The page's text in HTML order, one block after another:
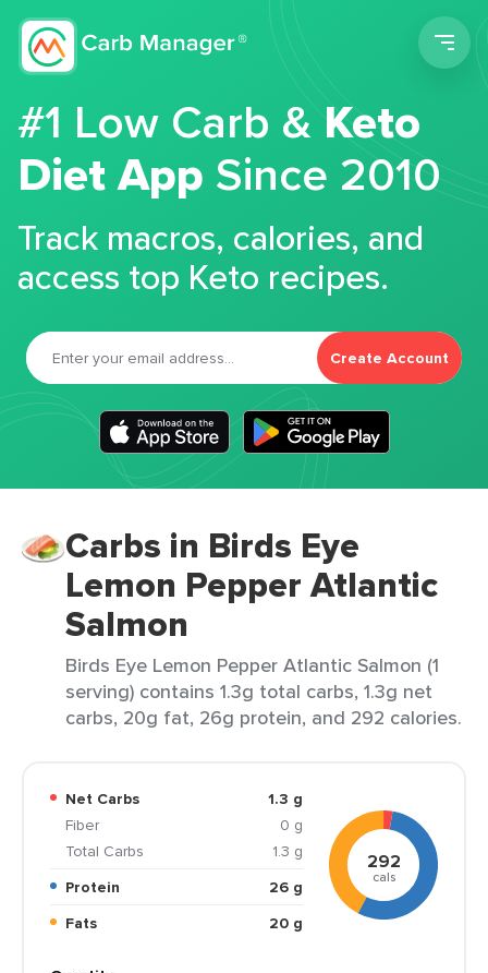
#1 Low Carb &Keto
Diet App Since 2010
Track macros, calories, and
access top Keto recipes.
Create Account
Carbs in Birds Eye
Lemon Pepper Atlantic
Salmon
Birds Eye Lemon Pepper Atlantic Salmon (1
serving) contains 1.3g total carbs, 1.3g net
carbs, 20g fat, 26g protein, and 292 calories.
Net Carbs
1.3 g
Fiber
0 g
Total Carbs
1.3 g
Protein
26 g
Fats
20 g
292
cals